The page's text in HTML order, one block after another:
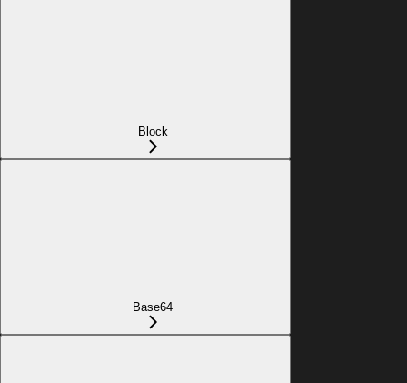
Block
Base64